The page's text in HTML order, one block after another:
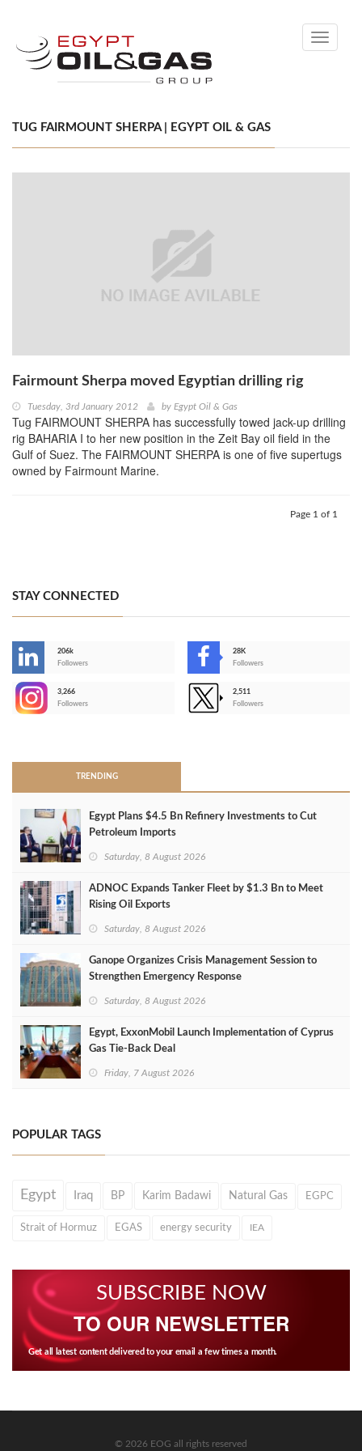
Toggle
TUG FAIRMOUNT SHERPA | EGYPT OIL & GAS
Fairmount Sherpa moved Egyptian drilling rig
Tuesday, 3rd January 2012 by Egypt Oil & Gas
Tug FAIRMOUNT SHERPA has successfully towed jack-up drilling
rig BAHARIA I to her new position in the Zeit Bay oil field in the
Gulf of Suez. The FAIRMOUNT SHERPA is one of five supertugs
owned by Fairmount Marine.
Page 1 of 1
STAY CONNECTED
206k
Followers
28K
Followers
3,266
Followers
2,511
Followers
TRENDING
Egypt Plans $4.5 Bn Refinery Investments to Cut
Petroleum Imports
Saturday, 8 August 2026
ADNOC Expands Tanker Fleet by $1.3 Bn to Meet
Rising Oil Exports
Saturday, 8 August 2026
Ganope Organizes Crisis Management Session to
Strengthen Emergency Response
Saturday, 8 August 2026
Egypt, ExxonMobil Launch Implementation of Cyprus
Gas Tie-Back Deal
Friday, 7 August 2026
POPULAR TAGS
Egypt Iraq BP Karim Badawi Natural Gas EGPC
Strait of Hormuz EGAS energy security IEA
SUBSCRIBE NOW
TO OUR NEWSLETTER
Get all latest content delivered to your email a few times a month.
© 2026 EOG all rights reserved